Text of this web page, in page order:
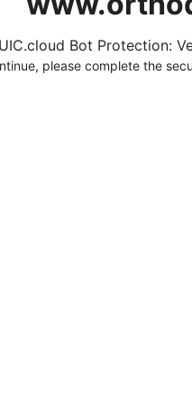
Bot Protection:
please complete the